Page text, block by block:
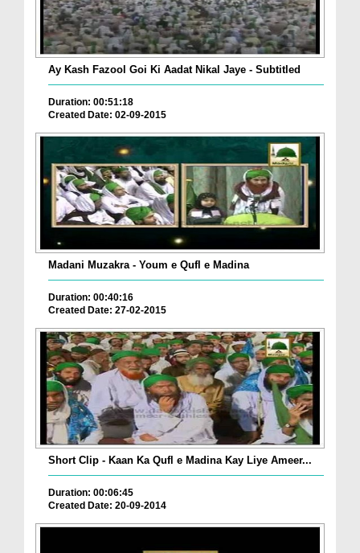
Ay Kash Fazool Goi Ki Aadat Nikal Jaye - Subtitled
Duration: 00:51:18
Created Date: 02-09-2015
Madani Muzakra - Youm e Qufl e Madina
Duration: 00:40:16
Created Date: 27-02-2015
Short Clip - Kaan Ka Qufl e Madina Kay Liye Ameer...
Duration: 00:06:45
Created Date: 20-09-2014